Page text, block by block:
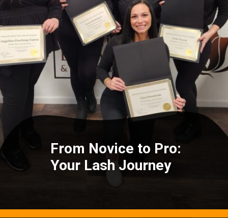
From Novice to Pro:
Your Lash Journey